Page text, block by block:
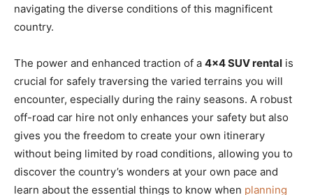
navigating the diverse conditions of this magnificent
country.
The power and enhanced traction of a 4×4 SUV rental is
crucial for safely traversing the varied terrains you will
encounter, especially during the rainy seasons. A robust
off-road car hire not only enhances your safety but also
gives you the freedom to create your own itinerary
without being limited by road conditions, allowing you to
discover the country’s wonders at your own pace and
learn about the essential things to know when planning